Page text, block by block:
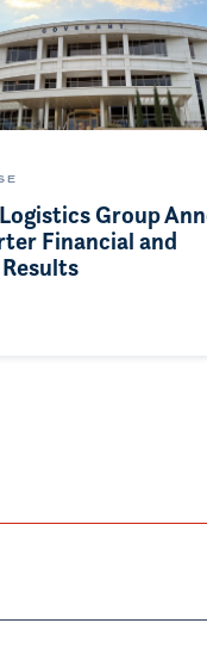
Group
Financial and